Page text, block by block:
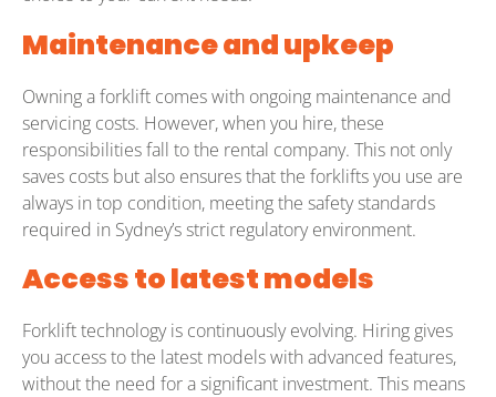
Maintenance and upkeep
Owning a forklift comes with ongoing maintenance and
servicing costs. However, when you hire, these
responsibilities fall to the rental company. This not only
saves costs but also ensures that the forklifts you use are
always in top condition, meeting the safety standards
required in Sydney’s strict regulatory environment.
Access to latest models
Forklift technology is continuously evolving. Hiring gives
you access to the latest models with advanced features,
without the need for a significant investment. This means